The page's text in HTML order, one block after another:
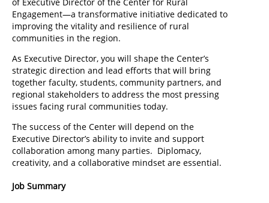
Engagement—a transformative initiative dedicated to
improving the vitality and resilience of rural
communities in the region.
As Executive Director, you will shape the Center’s
strategic direction and lead efforts that will bring
together faculty, students, community partners, and
regional stakeholders to address the most pressing
issues facing rural communities today.
The success of the Center will depend on the
Executive Director’s ability to invite and support
collaboration among many parties. Diplomacy,
creativity, and a collaborative mindset are essential.
Job Summary